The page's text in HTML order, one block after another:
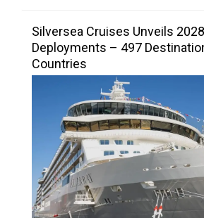
Silversea Cruises Unveils
Deployments – 497
Countries